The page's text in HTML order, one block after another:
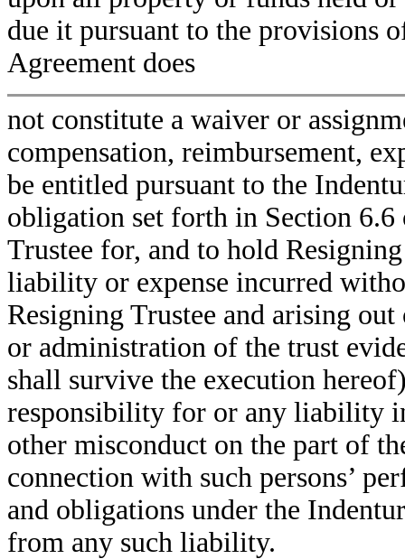
due it pursuant to the provisions
Agreement does
not constitute a waiver or
compensation, reimbursement,
be entitled pursuant to the
obligation set forth in Section
Trustee for, and to hold
liability or expense incurred
Resigning Trustee and arising
or administration of the trust
shall survive the execution
responsibility for or any liability
other misconduct on the part of
connection with such persons’
and obligations under the
from any such liability.